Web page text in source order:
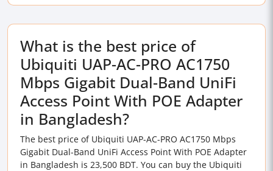
What is the best price of
Ubiquiti UAP-AC-PRO AC1750
Mbps Gigabit Dual-Band UniFi
Access Point With POE Adapter
in Bangladesh?
The best price of Ubiquiti UAP-AC-PRO AC1750 Mbps
Gigabit Dual-Band UniFi Access Point With POE Adapter
in Bangladesh is 23,500 BDT. You can buy the Ubiquiti